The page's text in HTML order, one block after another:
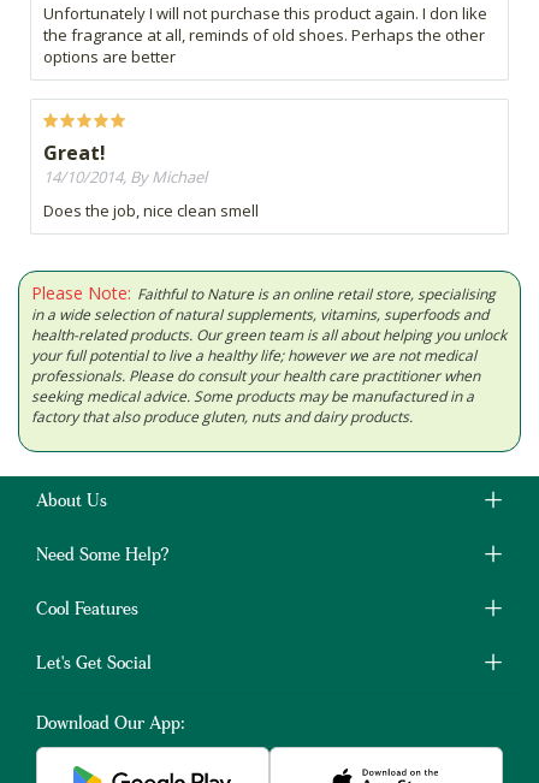
Unfortunately I will not purchase this product again. I don like
the fragrance at all, reminds of old shoes. Perhaps the other
options are better
Great!
14/10/2014, By Michael
Does the job, nice clean smell
Please Note: Faithful to Nature is an online retail store, specialising
in a wide selection of natural supplements, vitamins, superfoods and
health-related products. Our green team is all about helping you unlock
your full potential to live a healthy life; however we are not medical
professionals. Please do consult your health care practitioner when
seeking medical advice. Some products may be manufactured in a
factory that also produce gluten, nuts and dairy products.
About Us
Need Some Help?
Cool Features
Let's Get Social
Download Our App: